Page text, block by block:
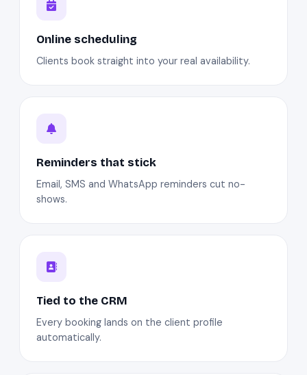
Online scheduling
Clients book straight into your real availability.
Reminders that stick
Email, SMS and WhatsApp reminders cut no-
shows.
Tied to the CRM
Every booking lands on the client profile
automatically.